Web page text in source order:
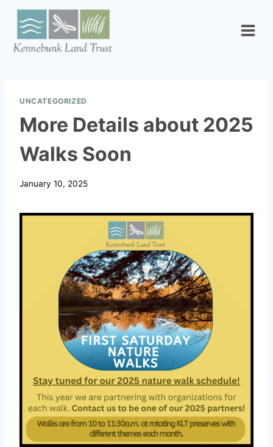
Skip
content
UNCATEGORIZED
More Details about 2025
Walks Soon
January 10, 2025